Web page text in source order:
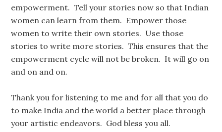
empowerment. Tell your stories now so that Indian
women can learn from them. Empower those
women to write their own stories. Use those
stories to write more stories. This ensures that the
empowerment cycle will not be broken. It will go on
and on and on.
Thank you for listening to me and for all that you do
to make India and the world a better place through
your artistic endeavors. God bless you all.